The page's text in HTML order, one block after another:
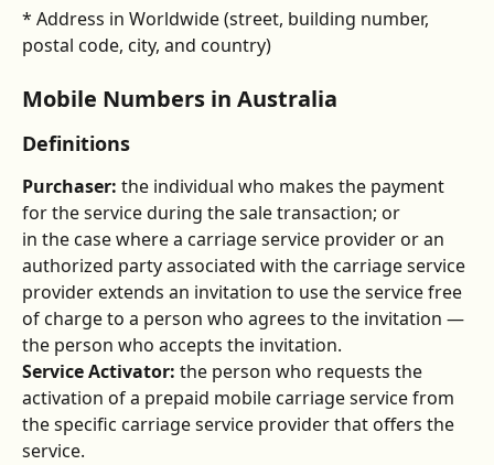
* Address in Worldwide (street, building number,
postal code, city, and country)
Mobile Numbers in Australia
Definitions
Purchaser: the individual who makes the payment
for the service during the sale transaction; or
in the case where a carriage service provider or an
authorized party associated with the carriage service
provider extends an invitation to use the service free
of charge to a person who agrees to the invitation —
the person who accepts the invitation.
Service Activator: the person who requests the
activation of a prepaid mobile carriage service from
the specific carriage service provider that offers the
service.